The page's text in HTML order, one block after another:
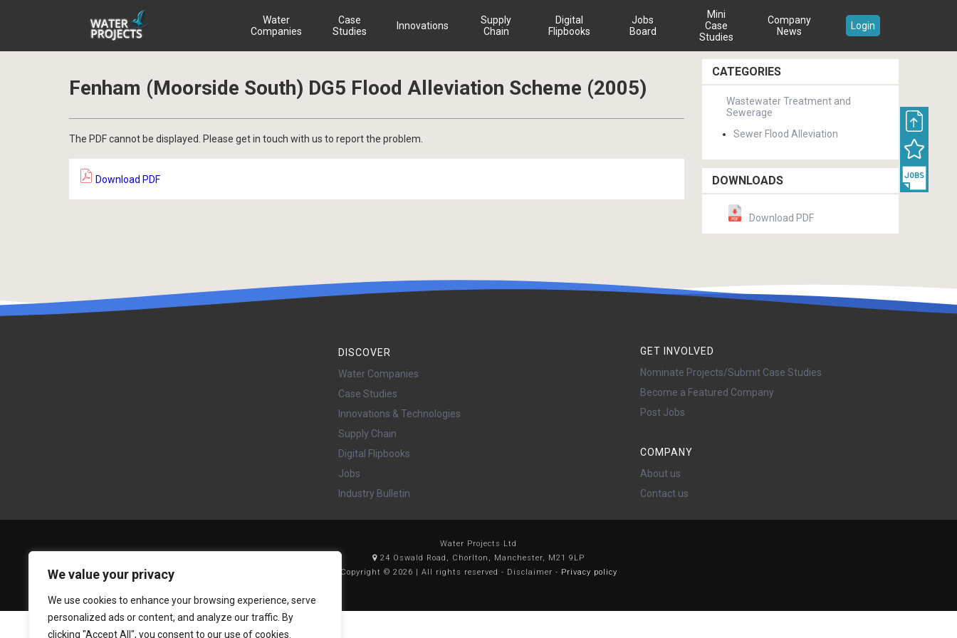
We value your privacy
We use cookies to enhance your browsing experience, serve
personalized ads or content, and analyze our traffic. By
clicking "Accept All", you consent to our use of cookies.
Water
Companies
Case
Studies
Innovations
Supply
Chain
Digital
Flipbooks
Jobs
Board
Mini
Case
Studies
Company
News
Login
Fenham (Moorside South) DG5 Flood Alleviation Scheme (2005)
The PDF cannot be displayed. Please get in touch with us to report the problem.
Download PDF
CATEGORIES
Wastewater Treatment and
Sewerage
Sewer Flood Alleviation
DOWNLOADS
Download PDF
DISCOVER
Water Companies
Case Studies
Innovations & Technologies
Supply Chain
Digital Flipbooks
Jobs
Industry Bulletin
GET INVOLVED
Nominate Projects/Submit Case Studies
Become a Featured Company
Post Jobs
COMPANY
About us
Contact us
Water Projects Ltd
24 Oswald Road, Chorlton, Manchester, M21 9LP
Copyright © 2026 | All rights reserved - Disclaimer - Privacy policy